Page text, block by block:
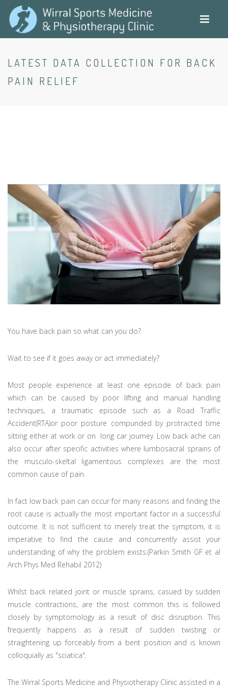
main
content
LATEST DATA COLLECTION FOR BACK
PAIN RELIEF
You have back pain so what can you do?
Wait to see if it goes away or act immediately?
Most people experience at least one episode of back pain
which can be caused by poor lifting and manual handling
techniques, a traumatic episode such as a Road Traffic
Accident(RTA)or poor posture compunded by protracted time
sitting either at work or on long car journey. Low back ache can
also occur after specific activities where lumbosacral sprains of
the musculo-skeltal ligamentous complexes are the most
common cause of pain.
In fact low back pain can occur for many reasons and finding the
root cause is actually the most important factor in a successful
outcome. It is not sufficient to merely treat the symptom, it is
imperative to find the cause and concurrently assist your
understanding of why the problem exists.(Parkin Smith GF et al
Arch Phys Med Rehabil 2012)
Whilst back related joint or muscle sprains, casued by sudden
muscle contractions, are the most common this is followed
closely by symptomology as a result of disc disruption. This
frequently happens as a result of sudden twisting or
straightening up forceably from a bent position and is known
colloquially as "sciatica".
The Wirral Sports Medicine and Physiotherapy Clinic assisted in a